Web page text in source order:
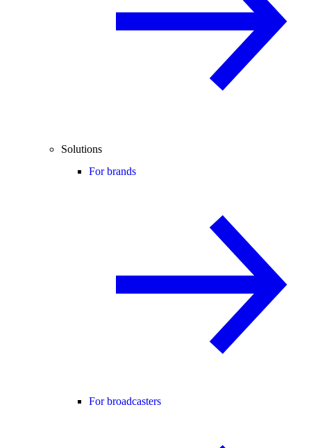
Solutions
For brands
For broadcasters